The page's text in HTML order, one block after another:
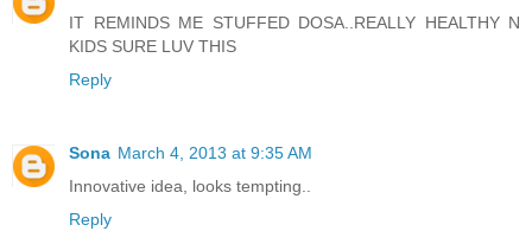
IT REMINDS ME STUFFED DOSA..REALLY HEALTHY N
KIDS SURE LUV THIS
Reply
Sona March 4, 2013 at 9:35 AM
Innovative idea, looks tempting..
Reply